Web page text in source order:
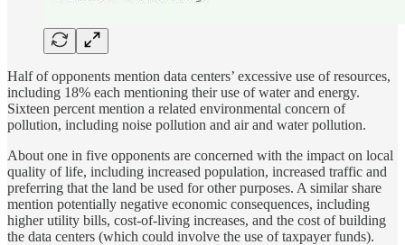
Half of opponents mention data centers’ excessive use of resources,
including 18% each mentioning their use of water and energy.
Sixteen percent mention a related environmental concern of
pollution, including noise pollution and air and water pollution.
About one in five opponents are concerned with the impact on local
quality of life, including increased population, increased traffic and
preferring that the land be used for other purposes. A similar share
mention potentially negative economic consequences, including
higher utility bills, cost-of-living increases, and the cost of building
the data centers (which could involve the use of taxpayer funds).